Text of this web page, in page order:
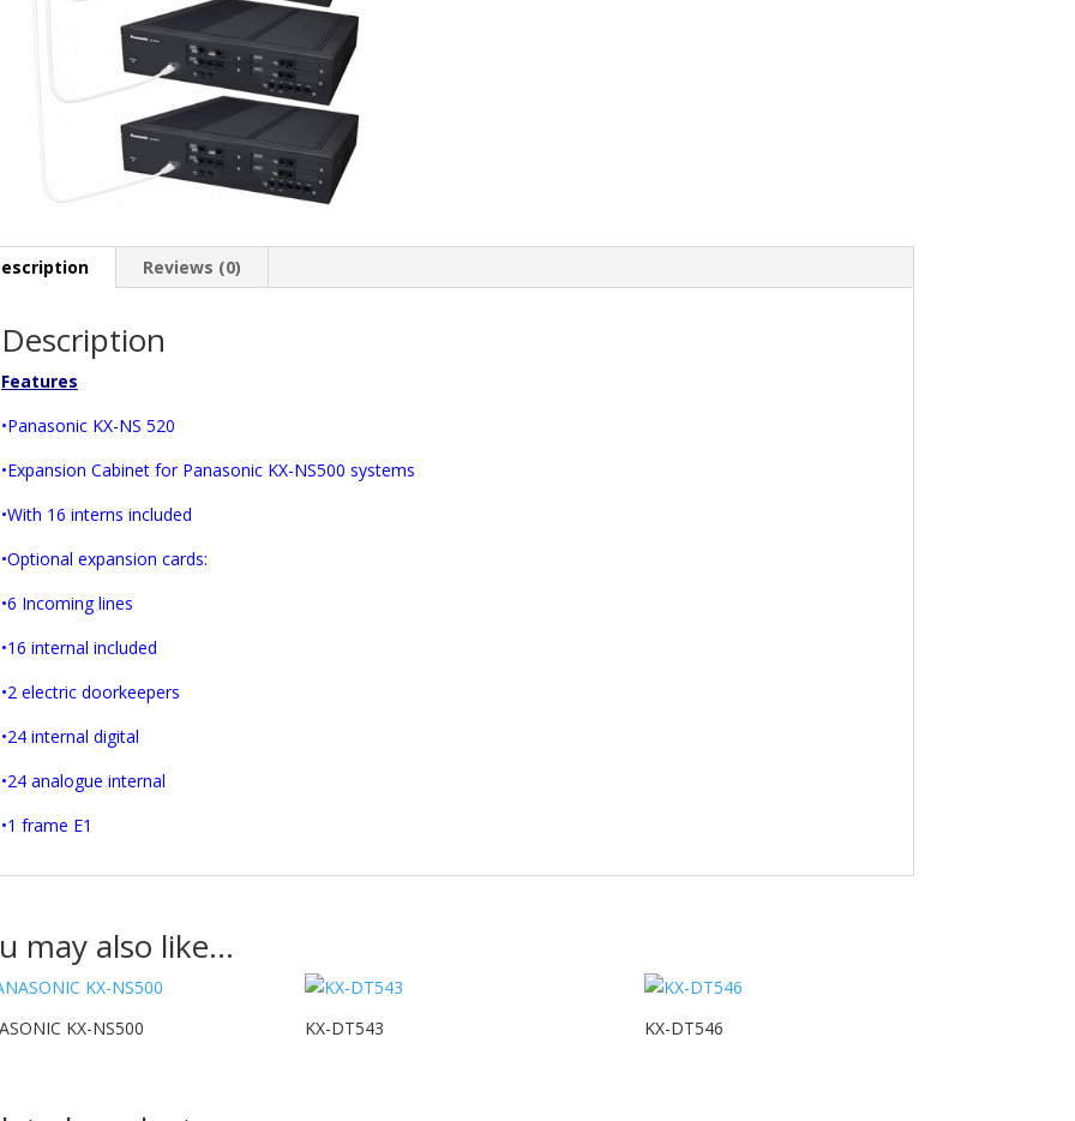
Reviews (0)
Description
Features
•Panasonic KX-NS 520
•Expansion Cabinet for Panasonic KX-NS500 systems
•With 16 interns included
•Optional expansion cards:
•6 Incoming lines
•16 internal included
•2 electric doorkeepers
•24 internal digital
•24 analogue internal
•1 frame E1
may also like…
KX-NS500 KX-DT543 KX-DT546